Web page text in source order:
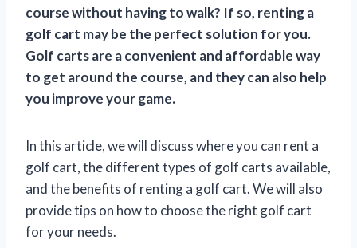
course without having to walk? If so, renting a
golf cart may be the perfect solution for you.
Golf carts are a convenient and affordable way
to get around the course, and they can also help
you improve your game.
In this article, we will discuss where you can rent a
golf cart, the different types of golf carts available,
and the benefits of renting a golf cart. We will also
provide tips on how to choose the right golf cart
for your needs.